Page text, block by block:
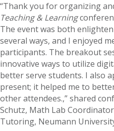
“Thank you for organizing
Teaching & Learning
The event was both
several ways, and I enjoyed
participants. The breakout
innovative ways to utilize
better serve students. I also
present; it helped me to
other attendees.,” shared
Schutz, Math Lab
Tutoring, Neumann